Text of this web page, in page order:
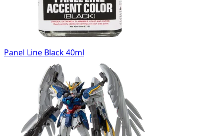
Panel Line Black 40ml